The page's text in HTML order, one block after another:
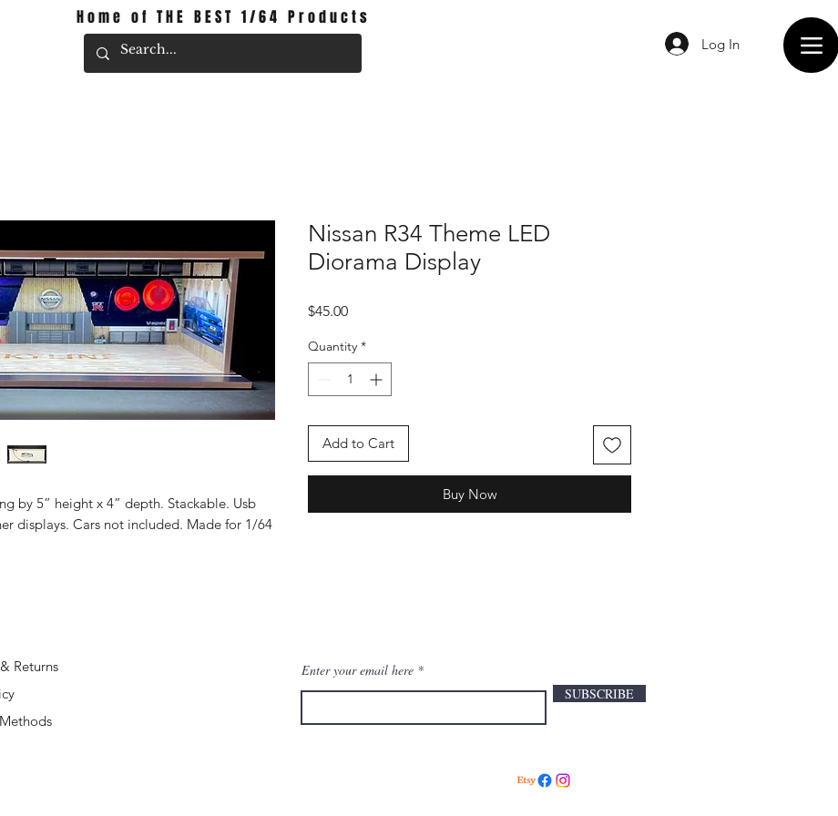
Home of THE BEST 1/64 Products
Log In
by 5” height x 4” depth. Stackable. Usb
displays. Cars not included. Made for 1/64
Nissan R34 Theme LED
Diorama Display
$45.00Price
Quantity *
Add to Cart
Buy Now
Returns
Enter your email here
SUBSCRIBE